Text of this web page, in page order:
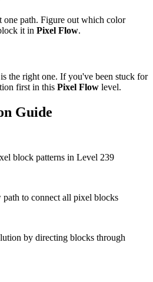
one path. Figure out which color
it in Pixel Flow.
the right one. If you've been stuck for
first in this Pixel Flow level.
Guide
block patterns in Level 239
to connect all pixel blocks
by directing blocks through